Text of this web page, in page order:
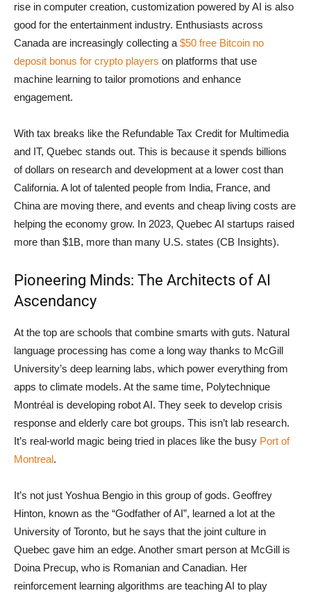
rise in computer creation, customization powered by AI is also
good for the entertainment industry. Enthusiasts across
Canada are increasingly collecting a $50 free Bitcoin no
deposit bonus for crypto players on platforms that use
machine learning to tailor promotions and enhance
engagement.
With tax breaks like the Refundable Tax Credit for Multimedia
and IT, Quebec stands out. This is because it spends billions
of dollars on research and development at a lower cost than
California. A lot of talented people from India, France, and
China are moving there, and events and cheap living costs are
helping the economy grow. In 2023, Quebec AI startups raised
more than $1B, more than many U.S. states (CB Insights).
Pioneering Minds: The Architects of AI
Ascendancy
At the top are schools that combine smarts with guts. Natural
language processing has come a long way thanks to McGill
University’s deep learning labs, which power everything from
apps to climate models. At the same time, Polytechnique
Montréal is developing robot AI. They seek to develop crisis
response and elderly care bot groups. This isn’t lab research.
It’s real-world magic being tried in places like the busy Port of
Montreal.
It’s not just Yoshua Bengio in this group of gods. Geoffrey
Hinton, known as the “Godfather of AI”, learned a lot at the
University of Toronto, but he says that the joint culture in
Quebec gave him an edge. Another smart person at McGill is
Doina Precup, who is Romanian and Canadian. Her
reinforcement learning algorithms are teaching AI to play